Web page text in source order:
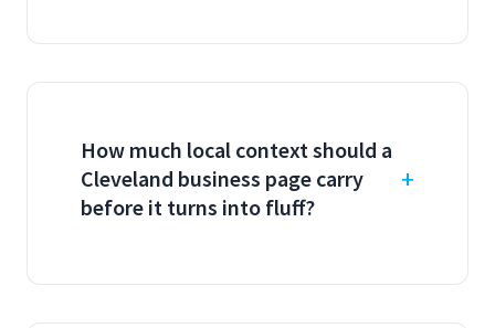
How much local context should a
Cleveland business page carry
before it turns into fluff?